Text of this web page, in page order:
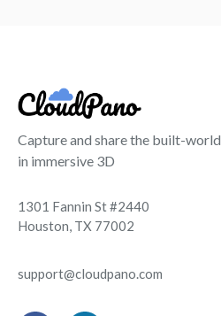
Capture and share the built-world
in immersive 3D
1301 Fannin St #2440
Houston, TX 77002
support@cloudpano.com